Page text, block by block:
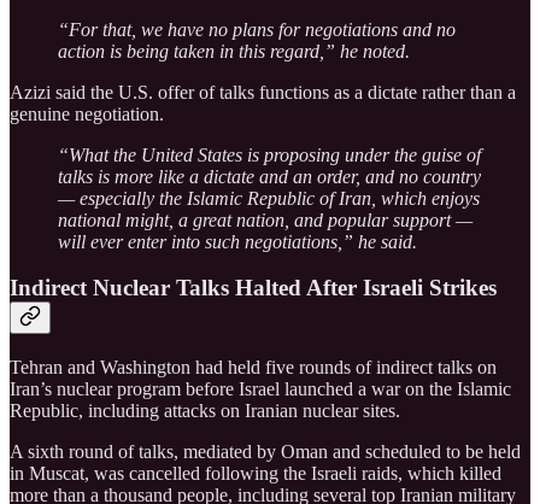
“For that, we have no plans for negotiations and no
action is being taken in this regard,” he noted.
Azizi said the U.S. offer of talks functions as a dictate rather than a
genuine negotiation.
“What the United States is proposing under the guise of
talks is more like a dictate and an order, and no country
— especially the Islamic Republic of Iran, which enjoys
national might, a great nation, and popular support —
will ever enter into such negotiations,” he said.
Indirect Nuclear Talks Halted After Israeli Strikes
Tehran and Washington had held five rounds of indirect talks on
Iran’s nuclear program before Israel launched a war on the Islamic
Republic, including attacks on Iranian nuclear sites.
A sixth round of talks, mediated by Oman and scheduled to be held
in Muscat, was cancelled following the Israeli raids, which killed
more than a thousand people, including several top Iranian military